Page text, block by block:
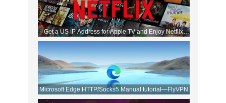
Get a US IP Address for Apple TV and Enjoy Netflix
Movies!
Microsoft Edge HTTP/Socks5 Manual tutorial—FlyVPN